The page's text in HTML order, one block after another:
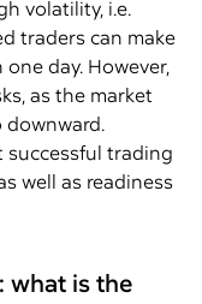
volatility, i.e.
traders can make
day. However,
as the market
downward.
successful trading
well as readiness
what is the